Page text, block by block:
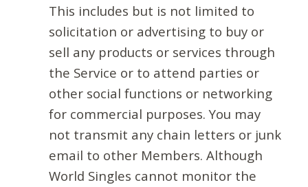
This includes but is not limited to
solicitation or advertising to buy or
sell any products or services through
the Service or to attend parties or
other social functions or networking
for commercial purposes. You may
not transmit any chain letters or junk
email to other Members. Although
World Singles cannot monitor the